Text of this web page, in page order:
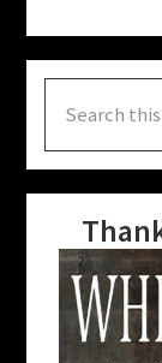
this
website